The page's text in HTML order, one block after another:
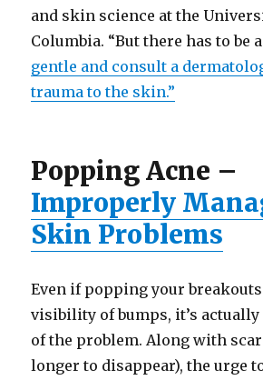
and skin science at the
Columbia. “But there has to be
gentle and consult a
trauma to the skin.”
Popping Acne –
Improperly
Skin Problems
Even if popping your
visibility of bumps, it’s
of the problem. Along with
longer to disappear), the urge